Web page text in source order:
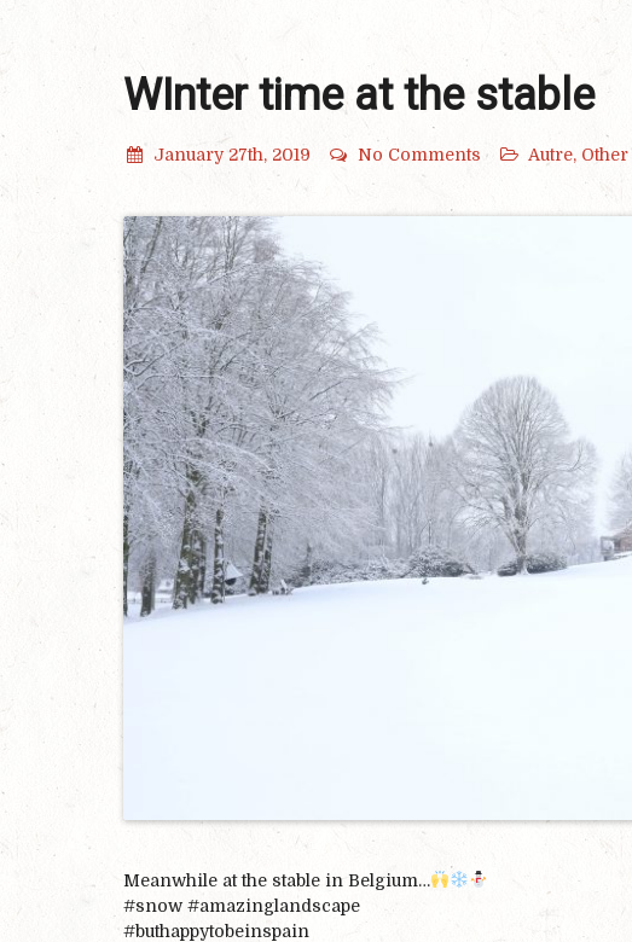
WInter time at the stable
January 27th, 2019 No Comments Autre, Other
Meanwhile at the stable in Belgium…
#snow #amazinglandscape
#buthappytobeinspain